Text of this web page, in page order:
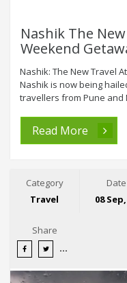
Nashik The
Weekend
Nashik: The New Travel
Nashik is now being
travellers from Pune and
Read More
Category
Travel
Date
08
Share